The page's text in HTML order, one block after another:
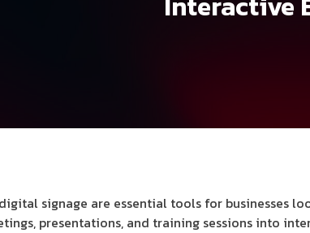
signage are essential tools for businesses
presentations, and training sessions into